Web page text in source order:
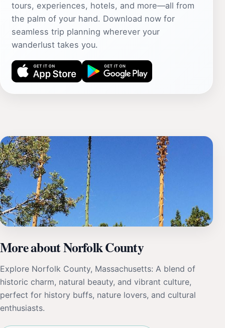
tours, experiences, hotels, and more—all from
the palm of your hand. Download now for
seamless trip planning wherever your
wanderlust takes you.
More about Norfolk County
Explore Norfolk County, Massachusetts: A blend of
historic charm, natural beauty, and vibrant culture,
perfect for history buffs, nature lovers, and cultural
enthusiasts.